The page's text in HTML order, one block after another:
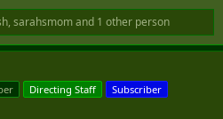
, sarahsmomand 1 other person
Directing Staff Subscriber